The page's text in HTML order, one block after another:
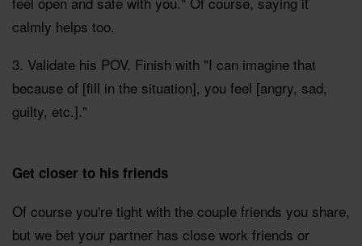
calmly helps too.
3. Validate his POV. Finish with "I can imagine that
because of [fill in the situation], you feel [angry, sad,
guilty, etc.]."
Get closer to his friends
Of course you're tight with the couple friends you share,
but we bet your partner has close work friends or